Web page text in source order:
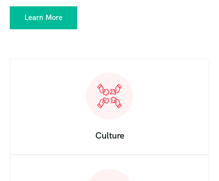
Learn More
Culture